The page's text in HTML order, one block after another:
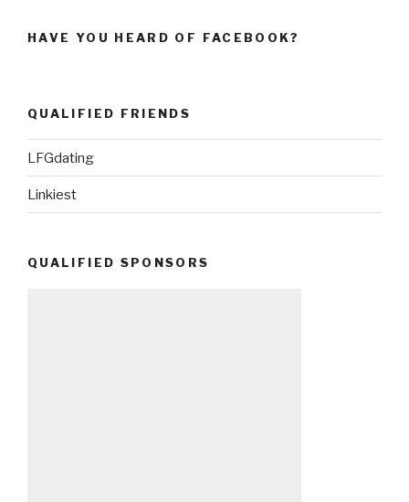
HAVE YOU HEARD OF FACEBOOK?
QUALIFIED FRIENDS
LFGdating
Linkiest
QUALIFIED SPONSORS